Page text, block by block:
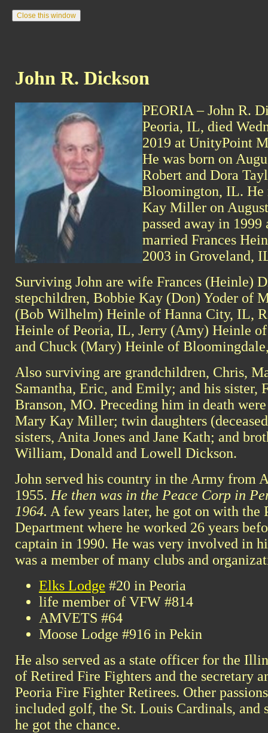
John R. Dickson
PEORIA – John R.
Peoria, IL, died
2019 at UnityPoint
He was born on
Robert and Dora
Bloomington, IL. He
Kay Miller on
passed away in 1999
married Frances
2003 in Groveland,
Surviving John are wife Frances (Heinle)
stepchildren, Bobbie Kay (Don) Yoder of
(Bob Wilhelm) Heinle of Hanna City, IL,
Heinle of Peoria, IL, Jerry (Amy) Heinle
and Chuck (Mary) Heinle of
Also surviving are grandchildren, Chris,
Samantha, Eric, and Emily; and his sister,
Branson, MO. Preceding him in death
Mary Kay Miller; twin daughters
sisters, Anita Jones and Jane Kath; and
William, Donald and Lowell Dickson.
John served his country in the Army from
1955. He then was in the Peace Corp in
1964. A few years later, he got on with the
Department where he worked 26 years
captain in 1990. He was very involved in
was a member of many clubs and
Elks Lodge #20 in Peoria
life member of VFW #814
AMVETS #64
Moose Lodge #916 in Pekin
He also served as a state officer for the
of Retired Fire Fighters and the secretary
Peoria Fire Fighter Retirees. Other
included golf, the St. Louis Cardinals, and
he got the chance.